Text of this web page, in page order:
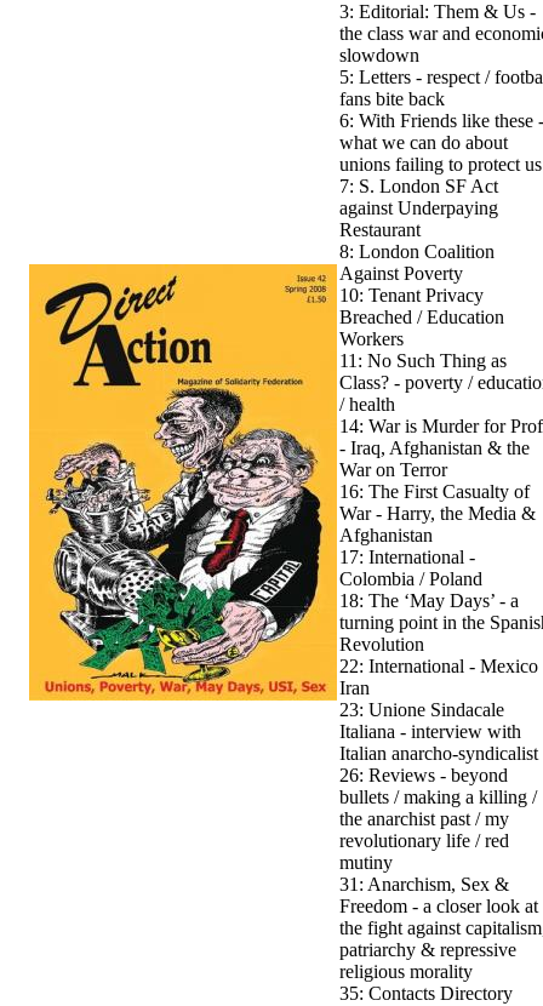
3: Editorial: Them & Us -
the class war and
slowdown
5: Letters - respect /
fans bite back
6: With Friends like these -
what we can do about
unions failing to protect us
7: S. London SF Act
against Underpaying
Restaurant
8: London Coalition
Against Poverty
10: Tenant Privacy
Breached / Education
Workers
11: No Such Thing as
Class? - poverty /
/ health
14: War is Murder for
- Iraq, Afghanistan & the
War on Terror
16: The First Casualty of
War - Harry, the Media &
Afghanistan
17: International -
Colombia / Poland
18: The ‘May Days’ - a
turning point in the
Revolution
22: International - Mexico
Iran
23: Unione Sindacale
Italiana - interview with
Italian anarcho-syndicalist
26: Reviews - beyond
bullets / making a killing /
the anarchist past / my
revolutionary life / red
mutiny
31: Anarchism, Sex &
Freedom - a closer look at
the fight against
patriarchy & repressive
religious morality
35: Contacts Directory